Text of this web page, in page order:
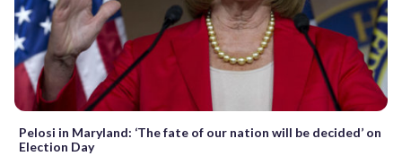
Pelosi in Maryland: ‘The fate of our nation will be decided’ on
Election Day